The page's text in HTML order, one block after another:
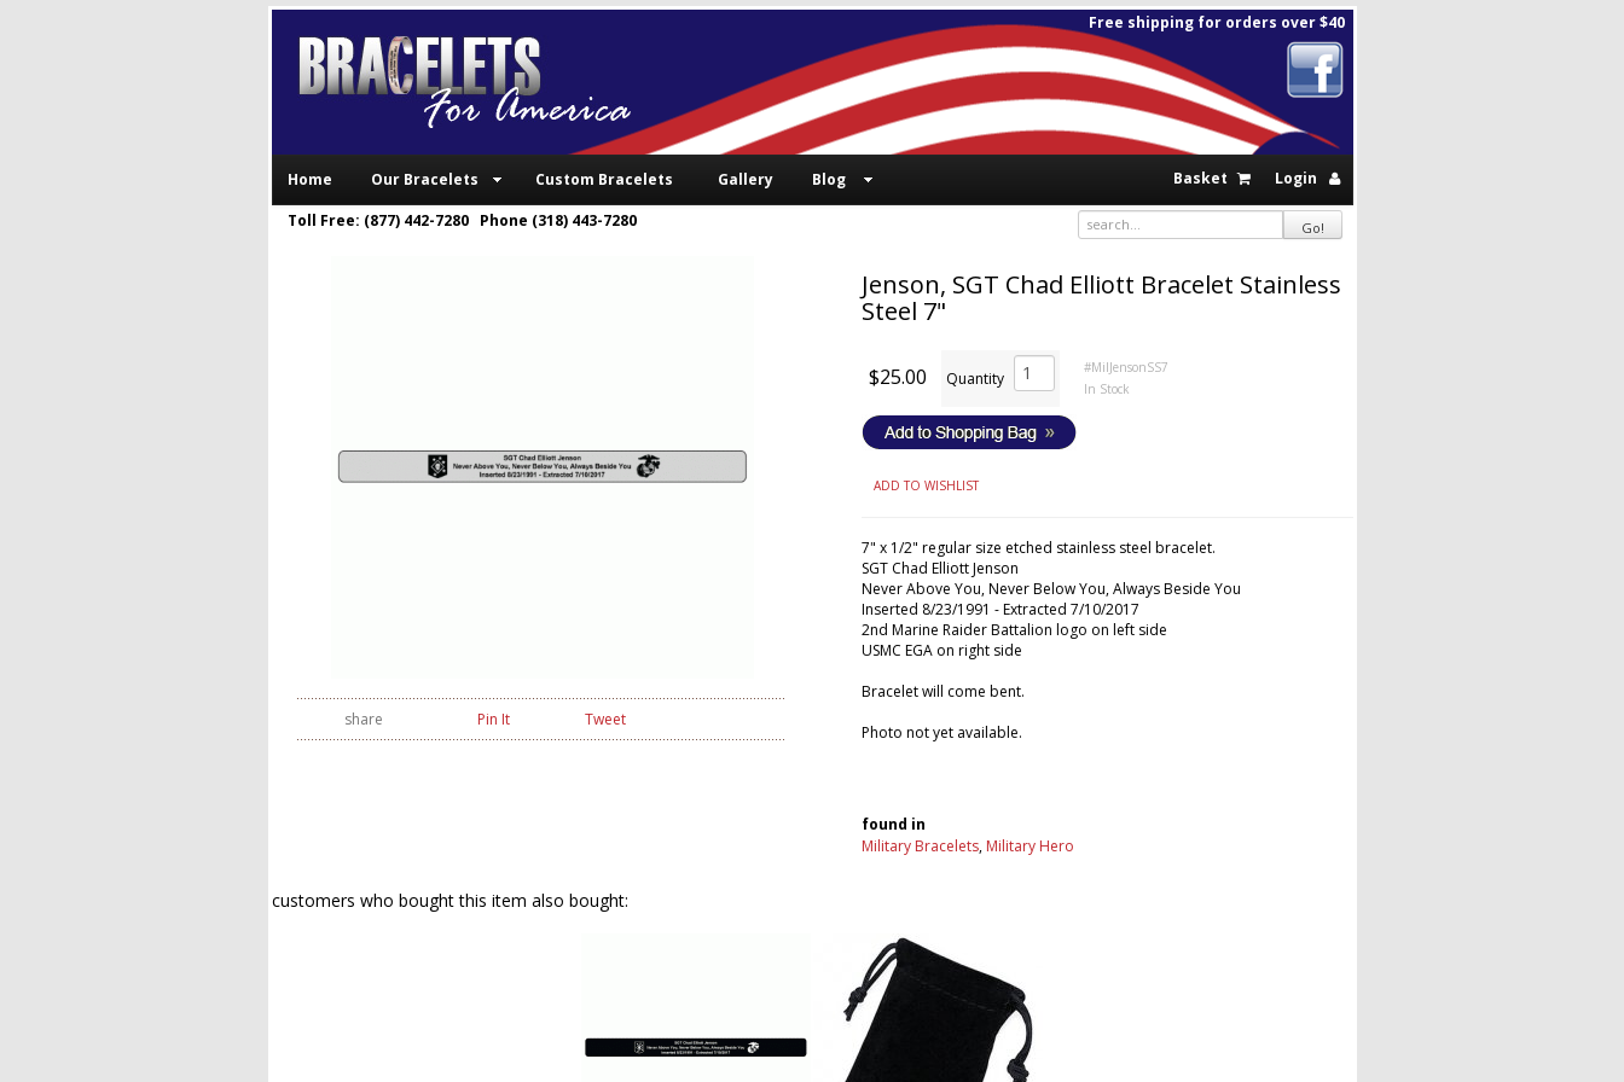
Free shipping for orders over $40
Home Our Bracelets Custom Bracelets Gallery Blog Basket Login
Toll Free: (877) 442-7280 Phone (318) 443-7280
share Pin It Tweet
Jenson, SGT Chad Elliott Bracelet Stainless
Steel 7"
$25.00 Quantity
#MilJensonSS7
In Stock
ADD TO WISHLIST
7" x 1/2" regular size etched stainless steel bracelet.
SGT Chad Elliott Jenson
Never Above You, Never Below You, Always Beside You
Inserted 8/23/1991 - Extracted 7/10/2017
2nd Marine Raider Battalion logo on left side
USMC EGA on right side
Bracelet will come bent.
Photo not yet available.
found in
Military Bracelets, Military Hero
customers who bought this item also bought: